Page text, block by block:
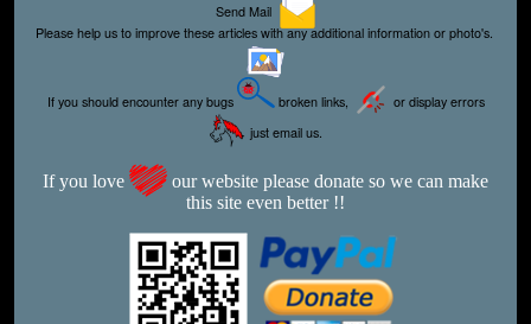
Send Mail
Please help us to improve these articles with any additional information or photo's.
If you should encounter any bugs broken links,
or display errors
just email us.
If you love
our website please donate so we can make
this site even better !!